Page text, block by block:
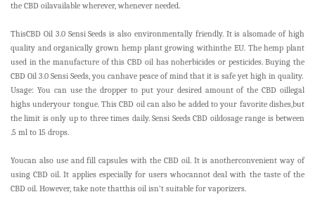
the CBD oilavailable wherever, whenever needed.
ThisCBD Oil 3.0 Sensi Seeds is also environmentally friendly. It is alsomade of high
quality and organically grown hemp plant growing withinthe EU. The hemp plant
used in the manufacture of this CBD oil has noherbicides or pesticides. Buying the
CBD Oil 3.0 Sensi Seeds, you canhave peace of mind that it is safe yet high in quality.
Usage: You can use the dropper to put your desired amount of the CBD oillegal
highsunderyour tongue. This CBD oil can also be added to your favorite dishes,but
the limit is only up to three times daily. Sensi Seeds CBD oildosage range is between
.5 ml to 15 drops.
Youcan also use and fill capsules with the CBD oil. It is anotherconvenient way of
using CBD oil. It applies especially for users whocannot deal with the taste of the
CBD oil. However, take note thatthis oil isn’t suitable for vaporizers.